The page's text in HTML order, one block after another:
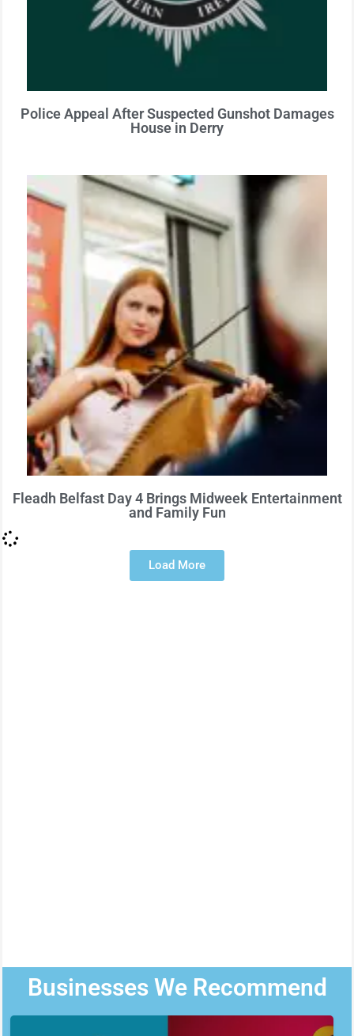
Police Appeal After Suspected Gunshot Damages
House in Derry
Fleadh Belfast Day 4 Brings Midweek Entertainment
and Family Fun
Load More
Businesses We Recommend